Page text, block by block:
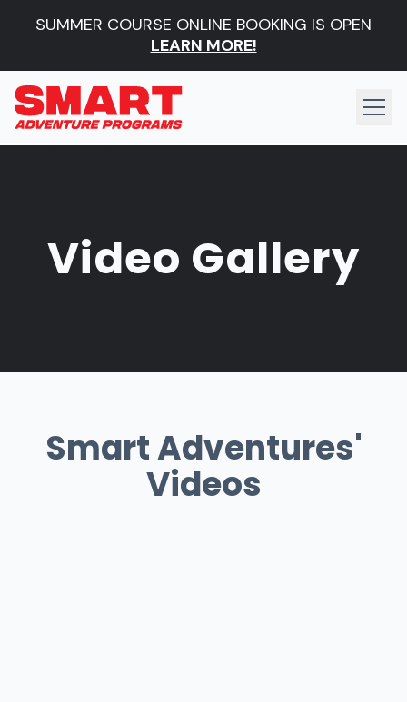
SUMMER COURSE ONLINE BOOKING IS OPEN
LEARN MORE!
Video Gallery
Smart Adventures'
Videos